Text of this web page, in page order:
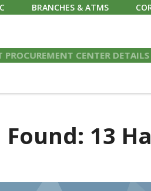
BRANCHES & ATMS
PROCUREMENT CENTER DETAILS
Found: 13